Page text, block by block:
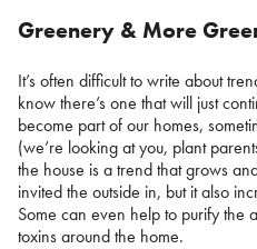
Greenery & More
It’s often difficult to write about
know there’s one that will just
become part of our homes,
(we’re looking at you, plant
the house is a trend that grows
invited the outside in, but it also
Some can even help to purify the
toxins around the home.